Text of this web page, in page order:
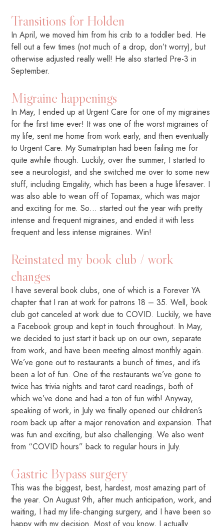
Transitions for Holden
In April, we moved him from his crib to a toddler bed. He
fell out a few times (not much of a drop, don’t worry), but
otherwise adjusted really well! He also started Pre-3 in
September.
Migraine happenings
In May, I ended up at Urgent Care for one of my migraines
for the first time ever! It was one of the worst migraines of
my life, sent me home from work early, and then eventually
to Urgent Care. My Sumatriptan had been failing me for
quite awhile though. Luckily, over the summer, I started to
see a neurologist, and she switched me over to some new
stuff, including Emgality, which has been a huge lifesaver. I
was also able to wean off of Topamax, which was major
and exciting for me. So… started out the year with pretty
intense and frequent migraines, and ended it with less
frequent and less intense migraines. Win!
Reinstated my book club / work
changes
I have several book clubs, one of which is a Forever YA
chapter that I ran at work for patrons 18 – 35. Well, book
club got canceled at work due to COVID. Luckily, we have
a Facebook group and kept in touch throughout. In May,
we decided to just start it back up on our own, separate
from work, and have been meeting almost monthly again.
We’ve gone out to restaurants a bunch of times, and it’s
been a lot of fun. One of the restaurants we’ve gone to
twice has trivia nights and tarot card readings, both of
which we’ve done and had a ton of fun with! Anyway,
speaking of work, in July we finally opened our children’s
room back up after a major renovation and expansion. That
was fun and exciting, but also challenging. We also went
from “COVID hours” back to regular hours in July.
Gastric Bypass surgery
This was the biggest, best, hardest, most amazing part of
the year. On August 9th, after much anticipation, work, and
waiting, I had my life-changing surgery, and I have been so
happy with my decision. Most of you know, I actually